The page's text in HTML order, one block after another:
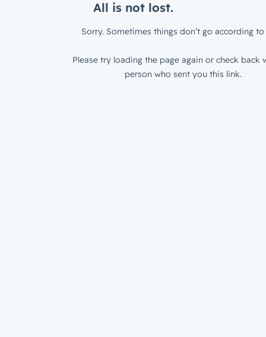
All is not lost.
Sorry. Sometimes things don’t go according to
Please try loading the page again or check back
person who sent you this link.